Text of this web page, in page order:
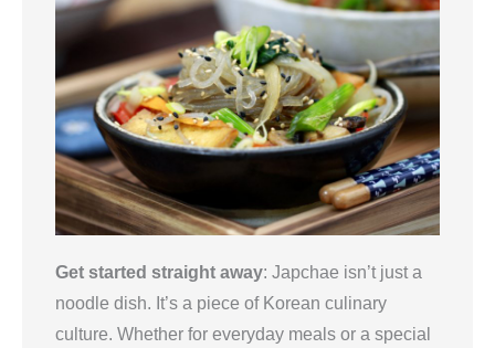
Get started straight away: Japchae isn’t just a
noodle dish. It’s a piece of Korean culinary
culture. Whether for everyday meals or a special